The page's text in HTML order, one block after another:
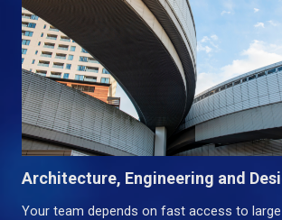
Architecture, Engineering and
Your team depends on fast access to